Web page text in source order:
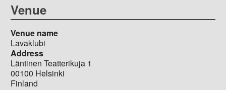
Venue
Venue name
Lavaklubi
Address
Läntinen Teatterikuja 1
00100 Helsinki
Finland